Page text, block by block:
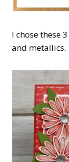
I chose these
and metallics.